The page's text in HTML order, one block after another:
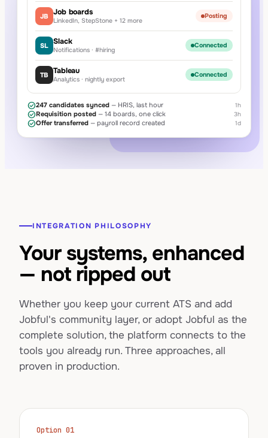
JB Job boards
LinkedIn, StepStone + 12 more
Posting
SL Slack
Notifications · #hiring
Connected
TB Tableau
Analytics · nightly export
Connected
check_circle247 candidates synced — HRIS, last hour 1h
check_circleRequisition posted — 14 boards, one click 3h
check_circleOffer transferred — payroll record created 1d
INTEGRATION PHILOSOPHY
Your systems, enhanced
— not ripped out
Whether you keep your current ATS and add
Jobful's community layer, or adopt Jobful as the
complete solution, the platform connects to the
tools you already run. Three approaches, all
proven in production.
Option 01